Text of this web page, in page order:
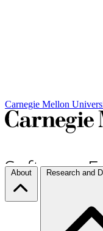
Carnegie Mellon
About Research and